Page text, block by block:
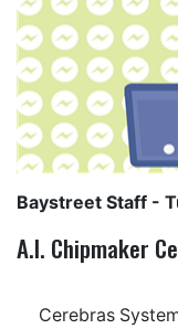
Baystreet Staff -
A.I. Chipmaker
Cerebras